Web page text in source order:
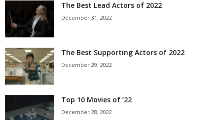
The Best Lead Actors of 2022
December 31, 2022
The Best Supporting Actors of 2022
December 29, 2022
Top 10 Movies of ’22
December 28, 2022